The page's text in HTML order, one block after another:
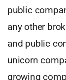
public
any other
and public
unicorn
growing